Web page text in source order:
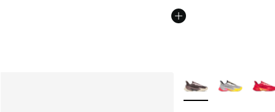
More Colors Available